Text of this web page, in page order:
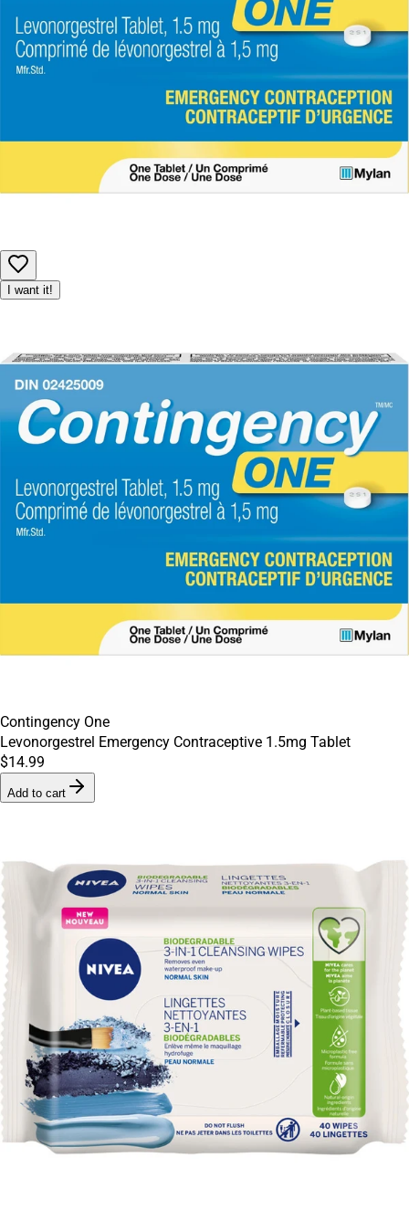
Product availability may be limited, and we reserve the right to
adjust or cancel orders to ensure fair access for all customers.
I want it!
Contingency One
Levonorgestrel Emergency Contraceptive 1.5mg Tablet
$14.99
Add to cart